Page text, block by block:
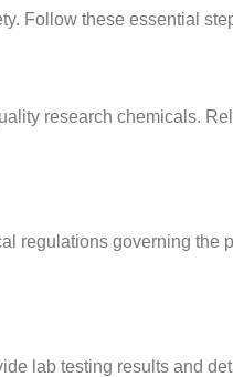
Follow these essential
research chemicals.
regulations governing the
lab testing results and